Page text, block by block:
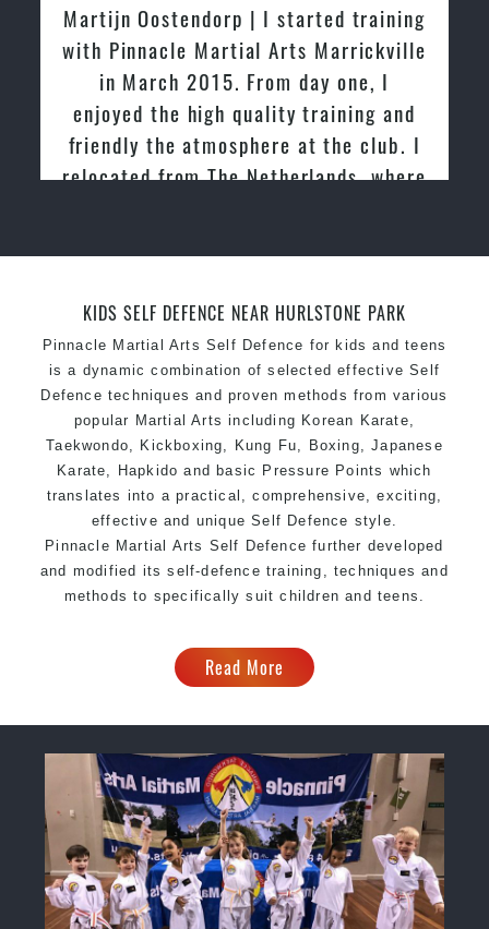
reputation inSydney
One of the finest and most respected
academies forMartial Arts &Taekwondo in
Sydney.
Modified self defence techniques to suit kids
Specific
Martial Arts Self Defencetechniques
levels
Martijn Oostendorp | I started training
with Pinnacle Martial Arts Marrickville
in March 2015. From day one, I
enjoyed the high quality training and
friendly the atmosphere at the club. I
relocated from The Netherlands, where
KIDS SELF DEFENCE NEAR HURLSTONE PARK
Pinnacle Martial Arts Self Defence for kids and teens
is a dynamic combination of selected effective Self
Defence techniques and proven methods from various
popular Martial Arts including Korean Karate,
Taekwondo, Kickboxing, Kung Fu, Boxing, Japanese
Karate, Hapkido and basic Pressure Points which
translates into a practical, comprehensive, exciting,
effective and unique Self Defence style.
Pinnacle Martial Arts Self Defence further developed
and modified its self-defence training, techniques and
methods to specifically suit children and teens.
Read More